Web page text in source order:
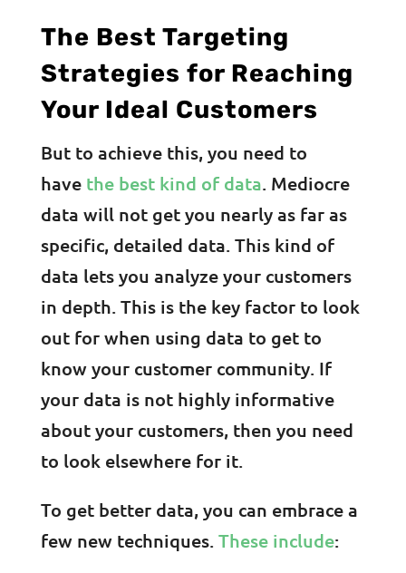
The Best Targeting
Strategies for Reaching
Your Ideal Customers
But to achieve this, you need to
have the best kind of data. Mediocre
data will not get you nearly as far as
specific, detailed data. This kind of
data lets you analyze your customers
in depth. This is the key factor to look
out for when using data to get to
know your customer community. If
your data is not highly informative
about your customers, then you need
to look elsewhere for it.
To get better data, you can embrace a
few new techniques. These include: